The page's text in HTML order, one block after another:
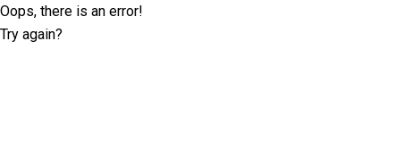
Oops, there is an error!
Try again?